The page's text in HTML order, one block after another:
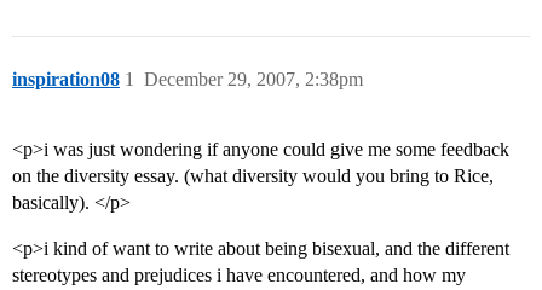
inspiration08 December 29, 2007, 2:38pm
1
<p>i was just wondering if anyone could give me some feedback
on the diversity essay. (what diversity would you bring to Rice,
basically). </p>
<p>i kind of want to write about being bisexual, and the different
stereotypes and prejudices i have encountered, and how my